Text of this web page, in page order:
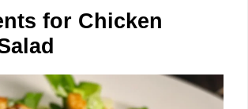
for Chicken